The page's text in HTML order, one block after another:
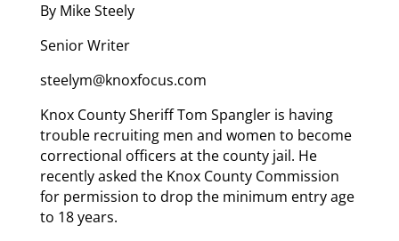
By Mike Steely
Senior Writer
steelym@knoxfocus.com
Knox County Sheriff Tom Spangler is having
trouble recruiting men and women to become
correctional officers at the county jail. He
recently asked the Knox County Commission
for permission to drop the minimum entry age
to 18 years.